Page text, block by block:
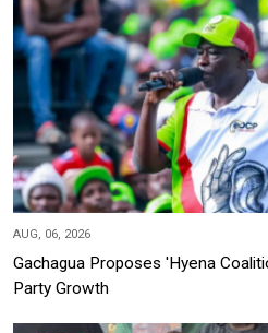
AUG, 06, 2026
Gachagua Proposes 'Hyena
Party Growth